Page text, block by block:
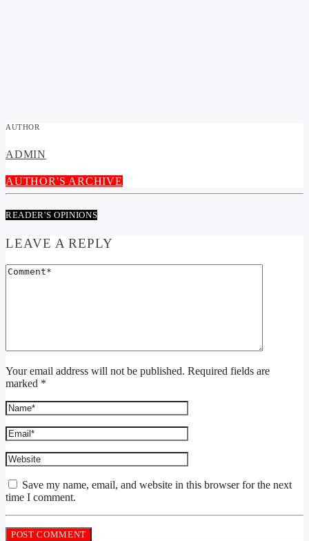
AUTHOR
ADMIN
AUTHOR'S ARCHIVE
READER'S OPINIONS
LEAVE A REPLY
Your email address will not be published. Required fields are
marked *
Save my name, email, and website in this browser for the next
time I comment.